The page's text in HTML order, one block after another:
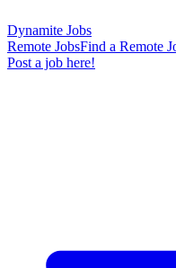
Dynamite Jobs
Remote JobsFind a Remote
Post a job here!